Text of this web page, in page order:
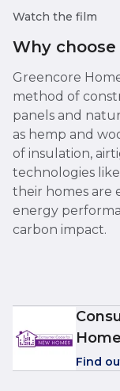
Watch the film
Why choose
Greencore
method of
panels and
as hemp and
of insulation,
technologies
their homes are
energy
carbon impact.
Find